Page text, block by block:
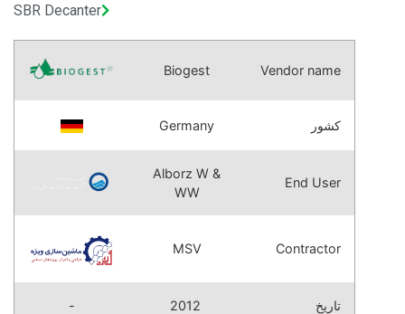
SBR Decanter
Vendor name
Biogest
کشور Germany
End User
Alborz W &
WW
Contractor
MSV
تاریخ 2012
-